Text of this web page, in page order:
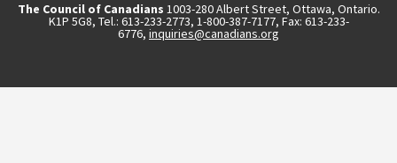
The Council of Canadians 1003-280 Albert Street, Ottawa, Ontario.
K1P 5G8, Tel.: 613-233-2773, 1-800-387-7177, Fax: 613-233-
6776, inquiries@canadians.org